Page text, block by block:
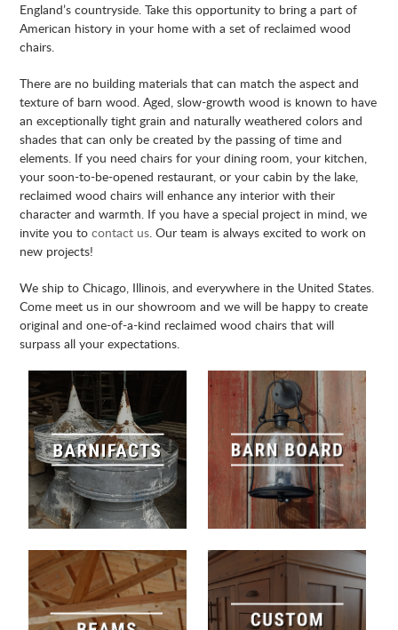
England’s countryside. Take this opportunity to bring a part of
American history in your home with a set of reclaimed wood
chairs.
There are no building materials that can match the aspect and
texture of barn wood. Aged, slow-growth wood is known to have
an exceptionally tight grain and naturally weathered colors and
shades that can only be created by the passing of time and
elements. If you need chairs for your dining room, your kitchen,
your soon-to-be-opened restaurant, or your cabin by the lake,
reclaimed wood chairs will enhance any interior with their
character and warmth. If you have a special project in mind, we
invite you tocontact us. Our team is always excited to work on
new projects!
We ship to Chicago, Illinois, and everywhere in the United States.
Come meet us in our showroom and we will be happy to create
original and one-of-a-kind reclaimed wood chairs that will
surpass all your expectations.